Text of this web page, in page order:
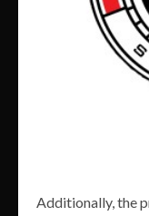
Additionally, the